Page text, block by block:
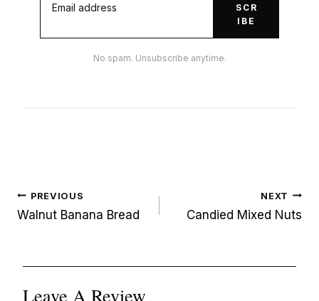
SCR
IBE
No spam. Unsubscribe anytime.
Post
navigation
PREVIOUS
Walnut Banana Bread
NEXT
Candied Mixed Nuts
Leave A Review